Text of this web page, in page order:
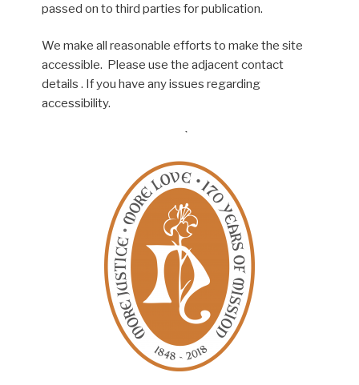
passed on to third parties for publication.
We make all reasonable efforts to make the site
accessible. Please use the adjacent contact
details . If you have any issues regarding
accessibility.